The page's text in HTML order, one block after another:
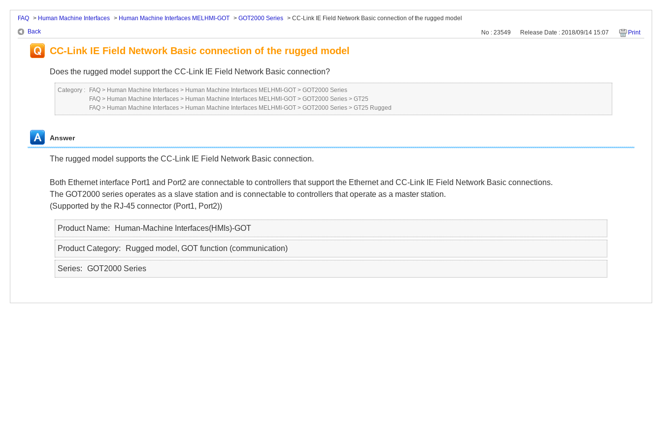
FAQ > Human Machine Interfaces > Human Machine Interfaces MELHMI-GOT > GOT2000 Series > CC-Link IE Field Network Basic connection of the rugged model
Back
No : 23549 Release Date : 2018/09/14 15:07 Print
CC-Link IE Field Network Basic connection of the rugged model
Does the rugged model support the CC-Link IE Field Network Basic connection?
Category : FAQ > Human Machine Interfaces > Human Machine Interfaces MELHMI-GOT > GOT2000 Series
FAQ > Human Machine Interfaces > Human Machine Interfaces MELHMI-GOT > GOT2000 Series > GT25
FAQ > Human Machine Interfaces > Human Machine Interfaces MELHMI-GOT > GOT2000 Series > GT25 Rugged
Answer
The rugged model supports the CC-Link IE Field Network Basic connection.
Both Ethernet interface Port1 and Port2 are connectable to controllers that support the Ethernet and CC-Link IE Field Network Basic connections.
The GOT2000 series operates as a slave station and is connectable to controllers that operate as a master station.
(Supported by the RJ-45 connector (Port1, Port2))
Product Name Human-Machine Interfaces(HMIs)-GOT
Product Category Rugged model, GOT function (communication)
Series GOT2000 Series